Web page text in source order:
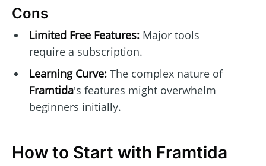
Cons
Limited Free Features:Major tools
require a subscription.
Learning Curve:The complex nature of
Framtida's features might overwhelm
beginners initially.
How to Start with Framtida